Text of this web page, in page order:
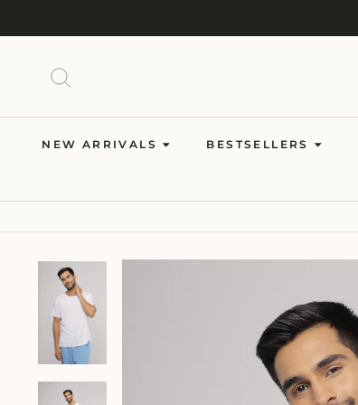
content
NEW ARRIVALS BESTSELLERS